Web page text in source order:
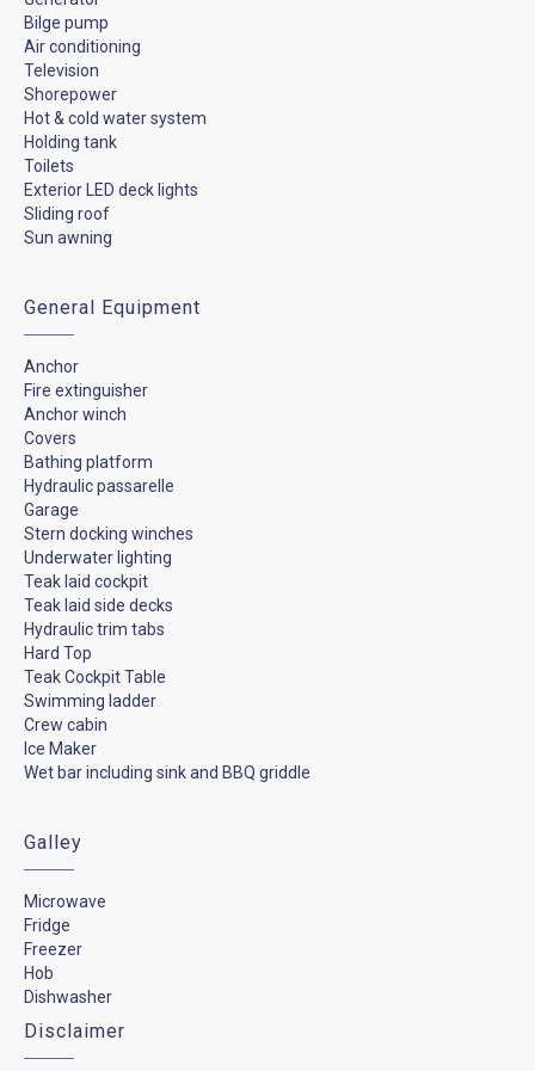
Bilge pump
Air conditioning
Television
Shorepower
Hot & cold water system
Holding tank
Toilets
Exterior LED deck lights
Sliding roof
Sun awning
General Equipment
Anchor
Fire extinguisher
Anchor winch
Covers
Bathing platform
Hydraulic passarelle
Garage
Stern docking winches
Underwater lighting
Teak laid cockpit
Teak laid side decks
Hydraulic trim tabs
Hard Top
Teak Cockpit Table
Swimming ladder
Crew cabin
Ice Maker
Wet bar including sink and BBQ griddle
Galley
Microwave
Fridge
Freezer
Hob
Dishwasher
Disclaimer